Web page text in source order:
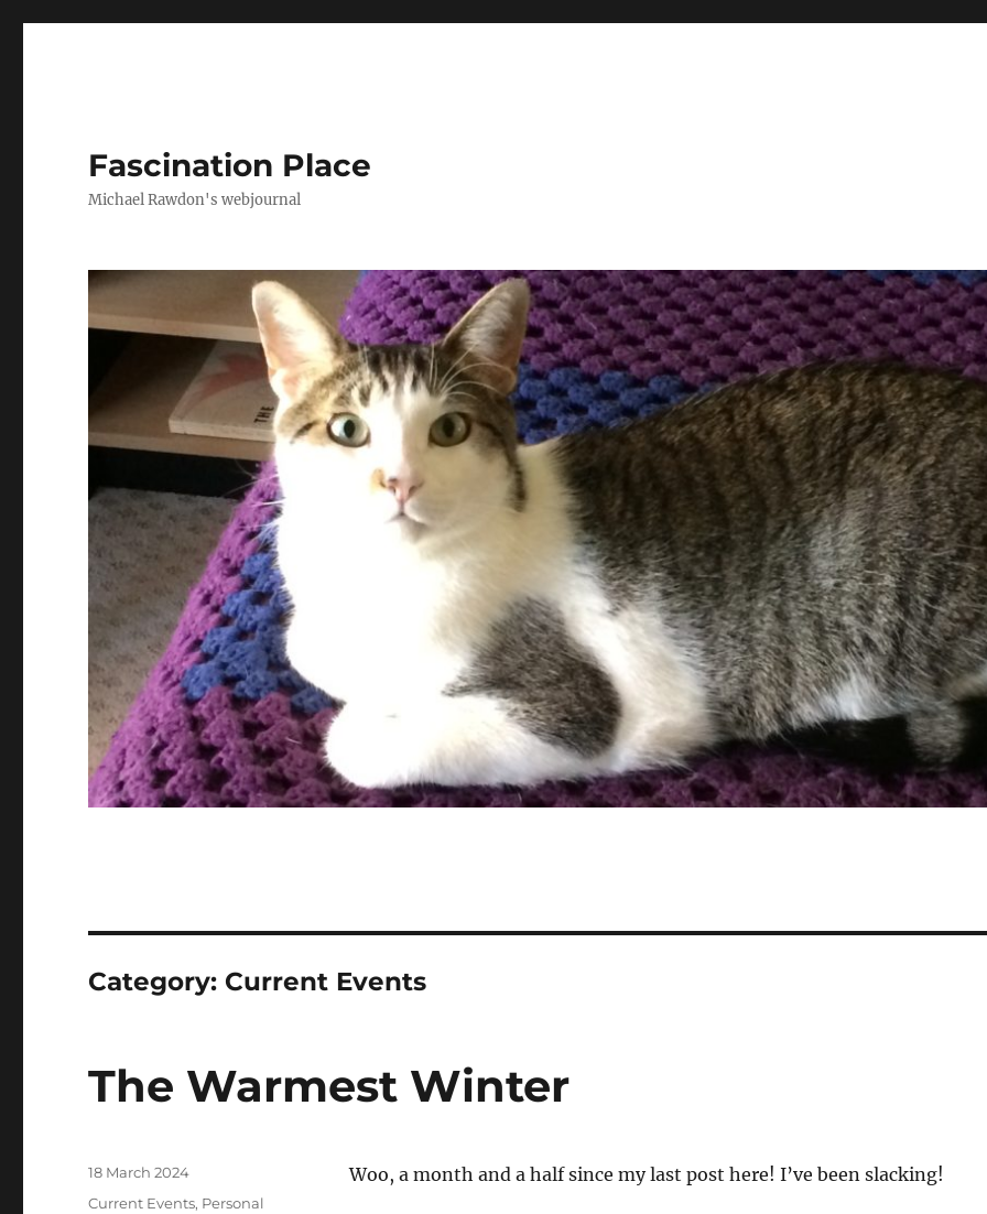
Fascination Place
Michael Rawdon's webjournal
Category: Current Events
The Warmest Winter
Woo, a month and a half since my last post here! I’ve been slacking!
Posted
on
18 March 2024
Categories
Current Events, Personal